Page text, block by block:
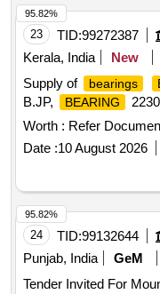
23 TID:99272387
Kerala, India
New
Supply of
bearings
B.JP,
BEARING
Worth : Refer
Date :10 August 2026
95.82%
24 TID:99132644
Punjab, India
GeM
Tender Invited For
95.82%